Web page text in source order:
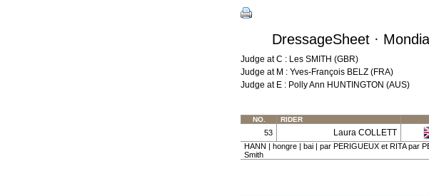
DressageSheet ·
Judge at C : Les SMITH (GBR)
Judge at M : Yves-François BELZ (FRA)
Judge at E : Polly Ann HUNTINGTON (AUS)
NO. RIDER
53 Laura COLLETT
HANN | hongre | bai | par PERIGUEUX et RITA par
Smith